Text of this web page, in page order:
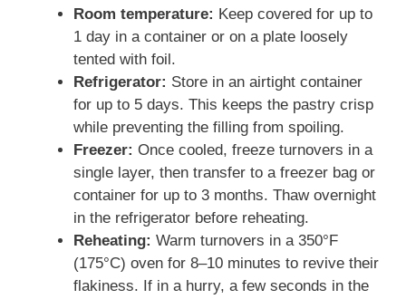
Room temperature: Keep covered for up to
1 day in a container or on a plate loosely
tented with foil.
Refrigerator: Store in an airtight container
for up to 5 days. This keeps the pastry crisp
while preventing the filling from spoiling.
Freezer: Once cooled, freeze turnovers in a
single layer, then transfer to a freezer bag or
container for up to 3 months. Thaw overnight
in the refrigerator before reheating.
Reheating: Warm turnovers in a 350°F
(175°C) oven for 8–10 minutes to revive their
flakiness. If in a hurry, a few seconds in the